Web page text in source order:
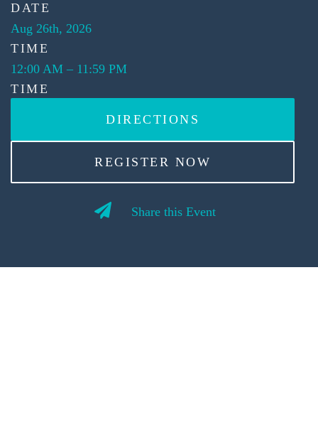
DATE
Aug 26th, 2026
TIME
12:00 AM – 11:59 PM
TIME
DIRECTIONS
REGISTER NOW
Share this Event